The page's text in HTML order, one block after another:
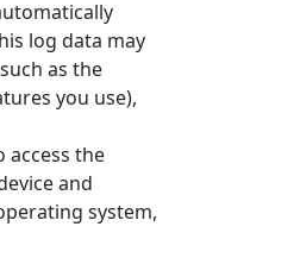
log data may
as the
you use),
access the
and
system,